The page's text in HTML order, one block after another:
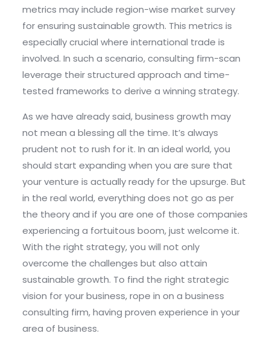
metrics may include region-wise market survey
for ensuring sustainable growth. This metrics is
especially crucial where international trade is
involved. In such a scenario, consulting firm-scan
leverage their structured approach and time-
tested frameworks to derive a winning strategy.
As we have already said, business growth may
not mean a blessing all the time. It’s always
prudent not to rush for it. In an ideal world, you
should start expanding when you are sure that
your venture is actually ready for the upsurge. But
in the real world, everything does not go as per
the theory and if you are one of those companies
experiencing a fortuitous boom, just welcome it.
With the right strategy, you will not only
overcome the challenges but also attain
sustainable growth. To find the right strategic
vision for your business, rope in on a business
consulting firm, having proven experience in your
area of business.